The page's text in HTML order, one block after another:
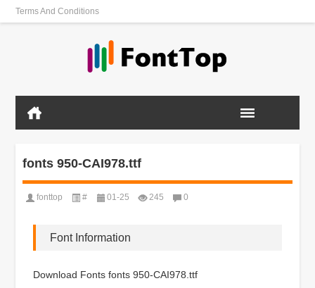
Terms And Conditions
fonts 950-CAI978.ttf
fonttop # 01-25 245 0
Font Information
Download Fonts fonts 950-CAI978.ttf